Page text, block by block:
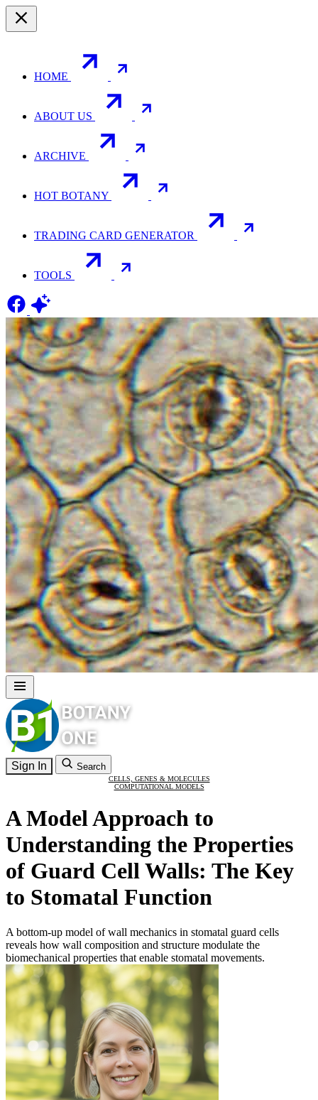
HOME
ABOUT US
ARCHIVE
HOT BOTANY
TRADING CARD GENERATOR
TOOLS
Sign In Search
CELLS, GENES & MOLECULES
COMPUTATIONAL MODELS
A Model Approach to
Understanding the Properties
of Guard Cell Walls: The Key
to Stomatal Function
A bottom-up model of wall mechanics in stomatal guard cells
reveals how wall composition and structure modulate the
biomechanical properties that enable stomatal movements.